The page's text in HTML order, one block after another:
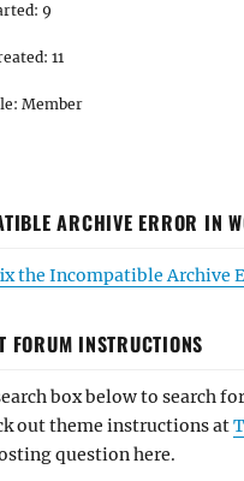
9
11
Member
ARCHIVE ERROR IN
the Incompatible Archive
FORUM INSTRUCTIONS
box below to search
out theme instructions at
question here.